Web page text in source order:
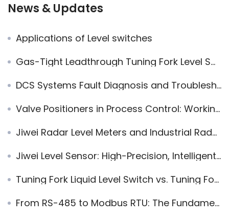
News & Updates
Applications of Level switches
Gas-Tight Leadthrough Tuning Fork Level Switch: Safety Design and Engineering Value
DCS Systems Fault Diagnosis and Troubleshooting Skills for Industrial Automation
Valve Positioners in Process Control: Working Principles, Engineering Value, and Application Guidelines
Jiwei Radar Level Meters and Industrial Radar Level Transmitters: The Preferred Solution for Global Landmark Projects
Jiwei Level Sensor: High-Precision, Intelligent Industrial Measurement Solution
Tuning Fork Liquid Level Switch vs. Tuning Fork Level Switch: Functional Differences and Application Scenarios
From RS-485 to Modbus RTU: The Fundamental Difference Between Communication Channels and Languages in Industrial Systems